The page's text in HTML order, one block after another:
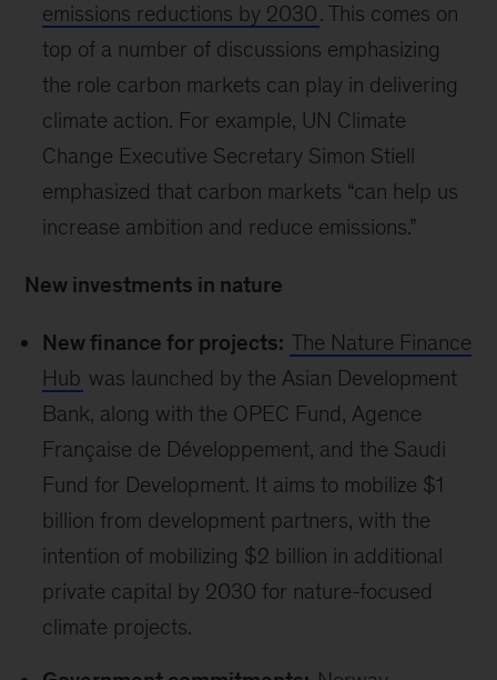
emissions reductions by 2030. This comes on
top of a number of discussions emphasizing
the role carbon markets can play in delivering
climate action. For example, UN Climate
Change Executive Secretary Simon Stiell
emphasized that carbon markets “can help us
increase ambition and reduce emissions.”
New investments in nature
New finance for projects: The Nature Finance
Hub was launched by the Asian Development
Bank, along with the OPEC Fund, Agence
Française de Développement, and the Saudi
Fund for Development. It aims to mobilize $1
billion from development partners, with the
intention of mobilizing $2 billion in additional
private capital by 2030 for nature-focused
climate projects.